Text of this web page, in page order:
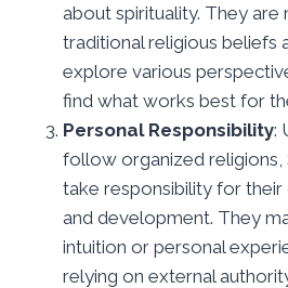
about spirituality. They are
traditional religious beliefs
explore various
find what works best for
Personal Responsibility:
follow organized
take responsibility for
and development. They
intuition or personal
relying on external